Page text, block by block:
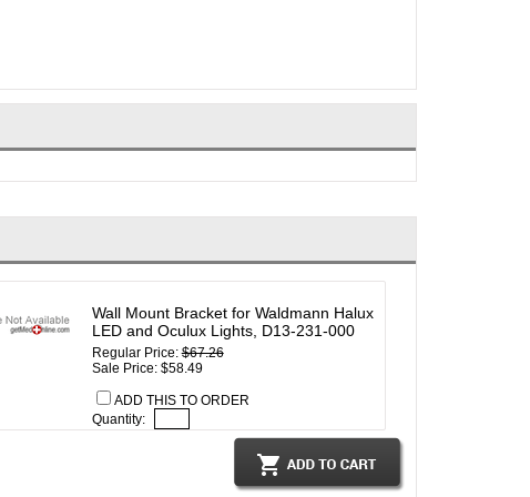
Wall Mount Bracket for Waldmann Halux
LED and Oculux Lights, D13-231-000
Regular Price:$67.26
Sale Price: $58.49
ADD THIS TO ORDER
Quantity: